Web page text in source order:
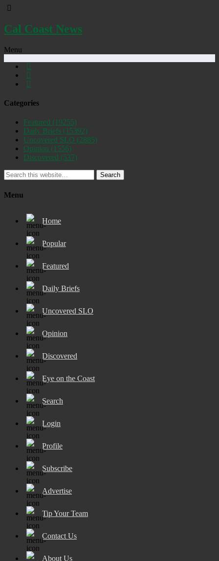
Cal Coast News
Menu
Categories
Featured (19255)
Daily Briefs (15392)
Uncovered SLO (2885)
Opinion (1556)
Discovered (537)
Search
Menu
Home
Popular
Featured
Daily Briefs
Uncovered SLO
Opinion
Discovered
Eye on the Coast
Search
Login
Profile
Subscribe
Advertise
Tip Your Team
Contact Us
About Us